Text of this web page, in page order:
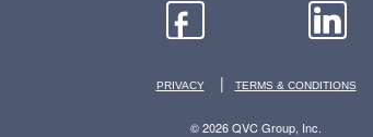
PRIVACY | TERMS & CONDITIONS
© 2026 QVC Group, Inc.